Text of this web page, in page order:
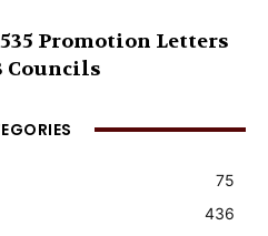
Promotion Letters
Councils
75
436